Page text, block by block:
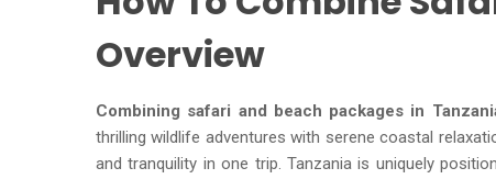
Overview
Combining safari and beach packages in
thrilling wildlife adventures with serene coastal
and tranquility in one trip. Tanzania is uniquely